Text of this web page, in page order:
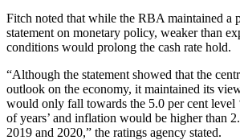
Fitch noted that while the RBA maintained a
statement on monetary policy, weaker than
conditions would prolong the cash rate hold.
“Although the statement showed that the
outlook on the economy, it maintained its
would only fall towards the 5.0 per cent level
of years’ and inflation would be higher than
2019 and 2020,” the ratings agency stated.